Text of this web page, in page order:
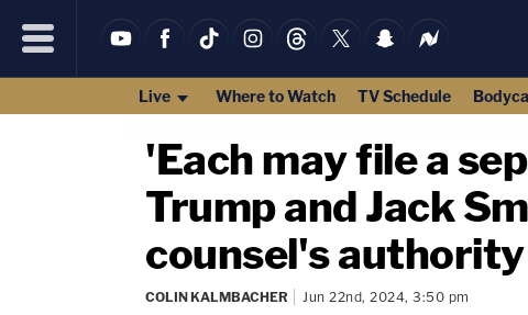
Live Where to Watch TV Schedule
'Each may file a
Trump and Jack
counsel's
COLIN KALMBACHER Jun 22nd, 2024, 3:50 pm